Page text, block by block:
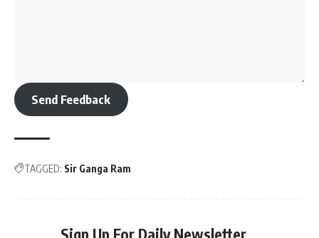
Send Feedback
TAGGED: Sir Ganga Ram